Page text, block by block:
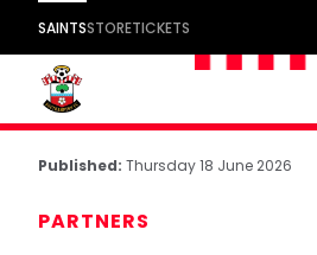
SAINTSSTORETICKETS
Published: Thursday 18 June 2026
PARTNERS